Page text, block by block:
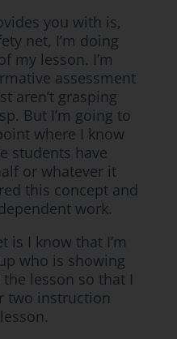
you with is,
net, I’m doing
my lesson. I’m
assessment
aren’t grasping
But I’m going to
where I know
students have
or whatever it
this concept and
work.
is I know that I’m
who is showing
lesson so that I
two instruction